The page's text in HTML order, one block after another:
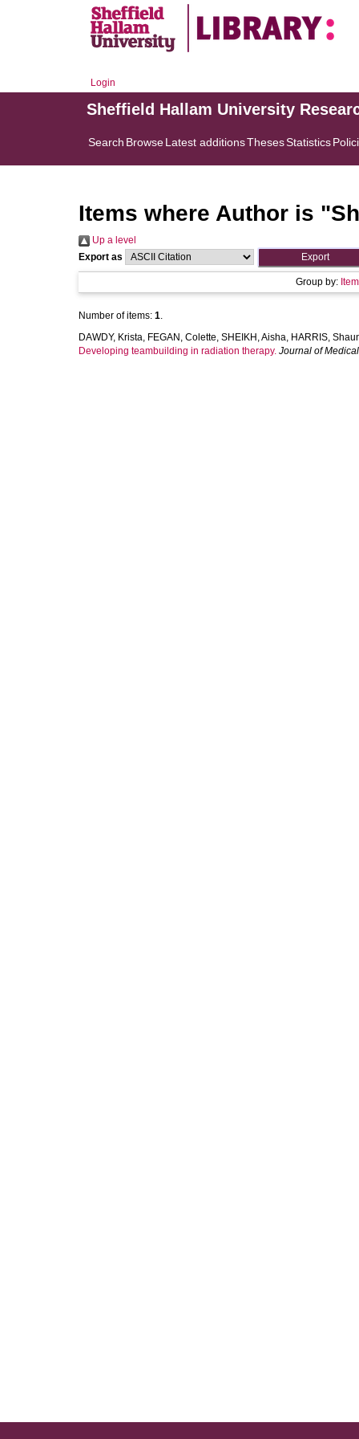
Login
Sheffield Hallam University
Search BrowseLatest additionsThesesStatistics
Items where Author is "
Up a level
Export as
Group by:
Number of items: 1.
DAWDY, Krista, FEGAN, Colette, SHEIKH, Aisha, HARRIS,
Developing teambuilding in radiation therapy. Journal of